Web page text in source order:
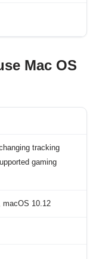
Mac OS
tracking
gaming
macOS 10.12